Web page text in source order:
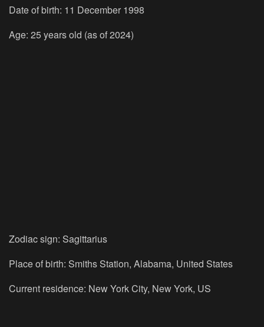
Date of birth: 11 December 1998
Age: 25 years old (as of 2024)
Zodiac sign: Sagittarius
Place of birth: Smiths Station, Alabama, United States
Current residence: New York City, New York, US